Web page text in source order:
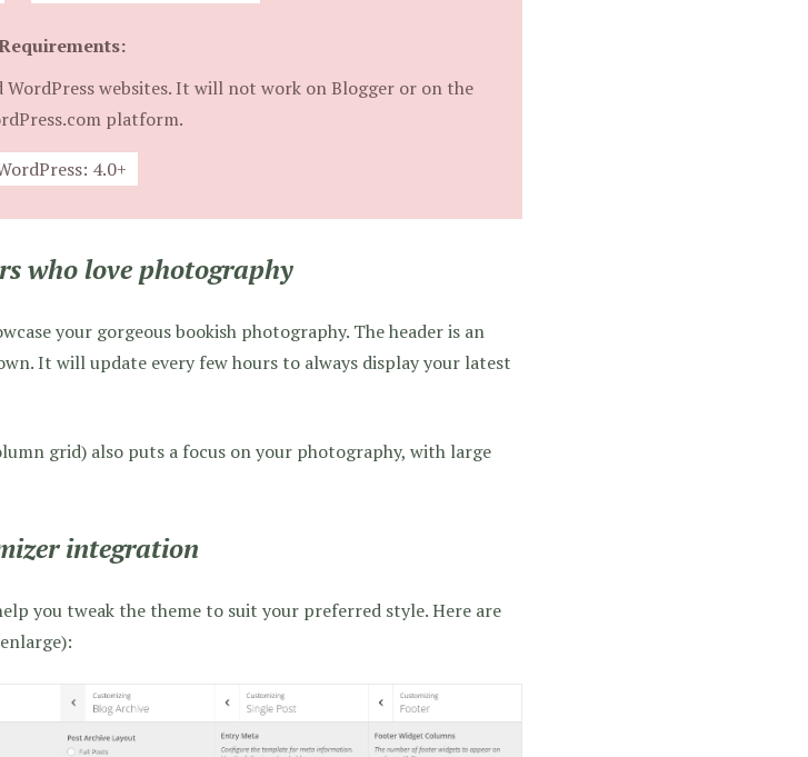
websites. It will not work on Blogger or on the
platform.
4.0+
who love photography
your gorgeous bookish photography. The header is an
It will update every few hours to always display your latest
grid) also puts a focus on your photography, with large
integration
you tweak the theme to suit your preferred style. Here are